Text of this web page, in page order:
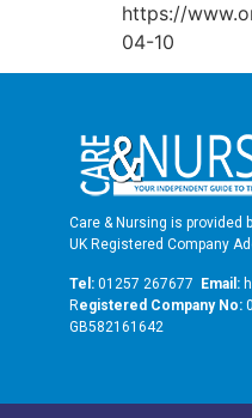
https://
04-10
Care & Nursing is provided
UK Registered Company
Tel: 01257 267677 Email:
Registered Company No:
GB582161642